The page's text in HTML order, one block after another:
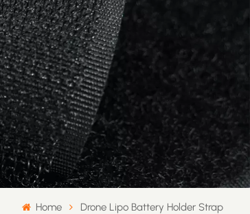
Deutsch
Français
日本語
中文
Home Drone Lipo Battery Holder Strap